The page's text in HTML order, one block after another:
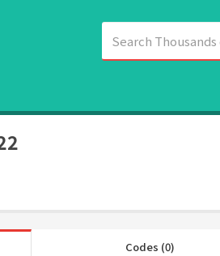
Codes (0)